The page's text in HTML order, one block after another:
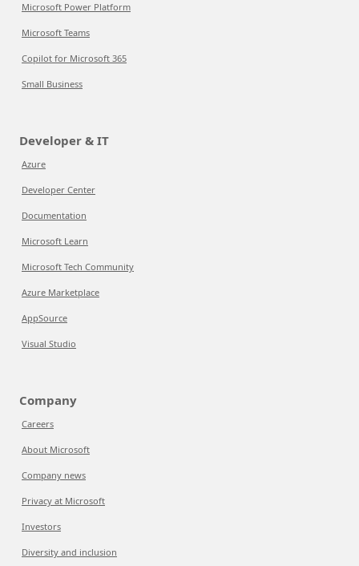
Microsoft Power Platform
Microsoft Teams
Copilot for Microsoft 365
Small Business
Developer & IT
Azure
Developer Center
Documentation
Microsoft Learn
Microsoft Tech Community
Azure Marketplace
AppSource
Visual Studio
Company
Careers
About Microsoft
Company news
Privacy at Microsoft
Investors
Diversity and inclusion